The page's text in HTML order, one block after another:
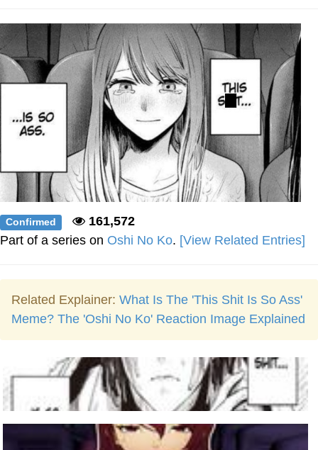
Evelyn Smith Smiling /
Evelynsmithhhhh Stare
My Father-In-Law Is A Builder / We
Can't, We Don't Know How To Do It
Jacob Batalon CEO of Sex
Confirmed
161,572
Part of a series on Oshi No Ko. [View Related Entries]
Related Explainer: What Is The 'This Shit Is So Ass'
Meme? The 'Oshi No Ko' Reaction Image Explained